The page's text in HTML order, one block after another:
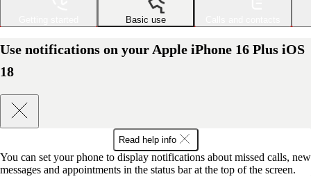
Basic use
Use notifications on your Apple iPhone 16 Plus iOS
18
Read help info
You can set your phone to display notifications about missed calls, new
messages and appointments in the status bar at the top of the screen.